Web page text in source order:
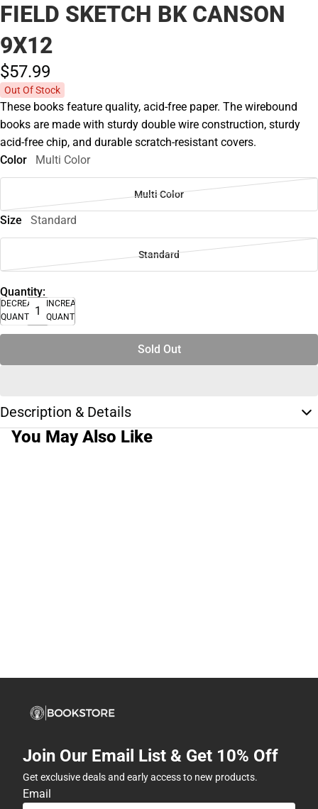
FIELD SKETCH BK CANSON
9X12
$57.99
Out Of Stock
These books feature quality, acid-free paper. The wirebound
books are made with sturdy double wire construction, sturdy
acid-free chip, and durable scratch-resistant covers.
Color
Multi Color
Multi Color
Size Standard
Standard
Quantity:
DECREASE
QUANTITY
INCREASE
QUANTITY
Sold Out
Description & Details
You May Also Like
Join Our Email List & Get 10% Off
Get exclusive deals and early access to new products.
Email